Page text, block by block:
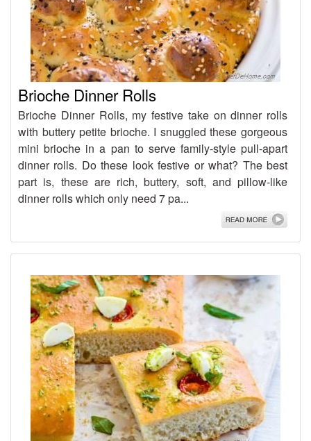
Brioche Dinner Rolls
Brioche Dinner Rolls, my festive take on dinner rolls
with buttery petite brioche. I snuggled these gorgeous
mini brioche in a pan to serve family-style pull-apart
dinner rolls. Do these look festive or what? The best
part is, these are rich, buttery, soft, and pillow-like
dinner rolls which only need 7 pa...